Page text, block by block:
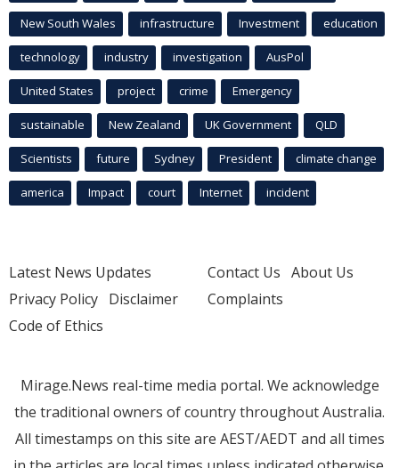
New South Wales infrastructure Investment education
technology industry investigation AusPol
United States project crime Emergency
sustainable New Zealand UK Government QLD
Scientists future Sydney President climate change
america Impact court Internet incident
Latest News Updates
Privacy Policy Disclaimer
Code of Ethics
Contact Us About Us
Complaints
Mirage.News real-time media portal. We acknowledge
the traditional owners of country throughout Australia.
All timestamps on this site are AEST/AEDT and all times